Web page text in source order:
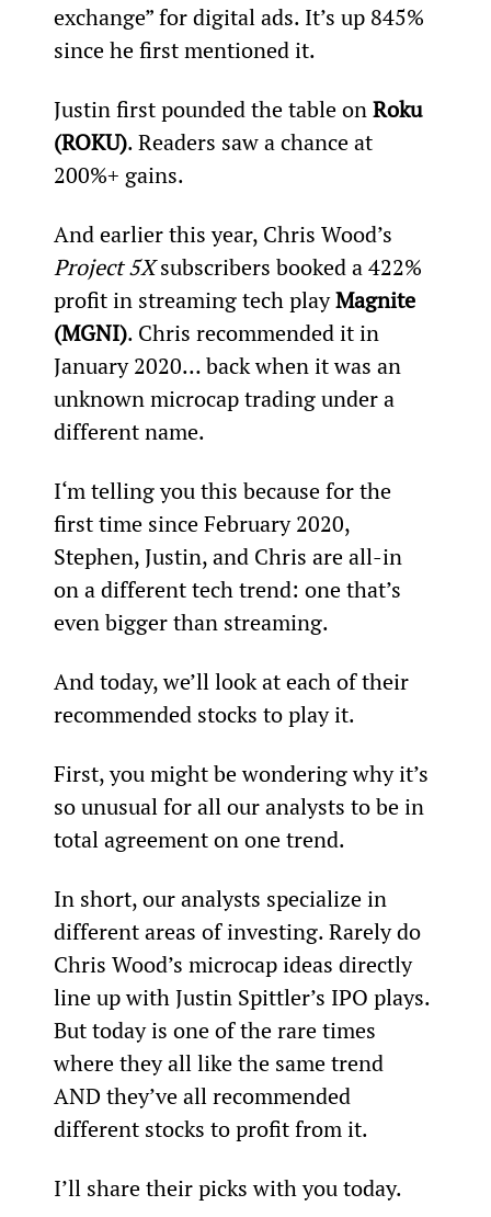
exchange” for digital ads. It’s up 845%
since he first mentioned it.
Justin first pounded the table on Roku
(ROKU). Readers saw a chance at
200%+ gains.
And earlier this year, Chris Wood’s
Project 5X subscribers booked a 422%
profit in streaming tech play Magnite
(MGNI). Chris recommended it in
January 2020… back when it was an
unknown microcap trading under a
different name.
I‘m telling you this because for the
first time since February 2020,
Stephen, Justin, and Chris are all-in
on a different tech trend: one that’s
even bigger than streaming.
And today, we’ll look at each of their
recommended stocks to play it.
First, you might be wondering why it’s
so unusual for all our analysts to be in
total agreement on one trend.
In short, our analysts specialize in
different areas of investing. Rarely do
Chris Wood’s microcap ideas directly
line up with Justin Spittler’s IPO plays.
But today is one of the rare times
where they all like the same trend
AND they’ve all recommended
different stocks to profit from it.
I’ll share their picks with you today.